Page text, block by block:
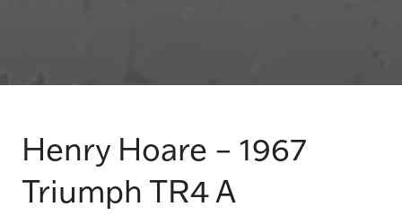
Henry Hoare – 1967
Triumph TR4 A